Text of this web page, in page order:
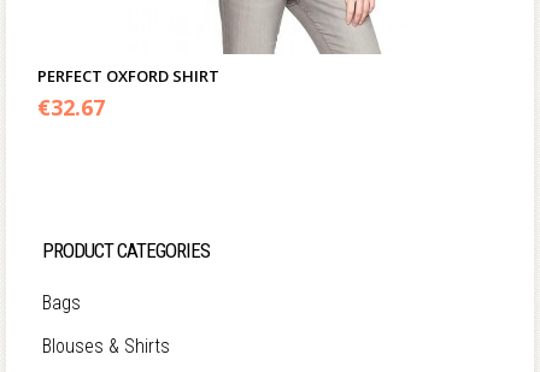
PERFECT OXFORD SHIRT
€32.67
PRODUCT CATEGORIES
Bags
Blouses & Shirts